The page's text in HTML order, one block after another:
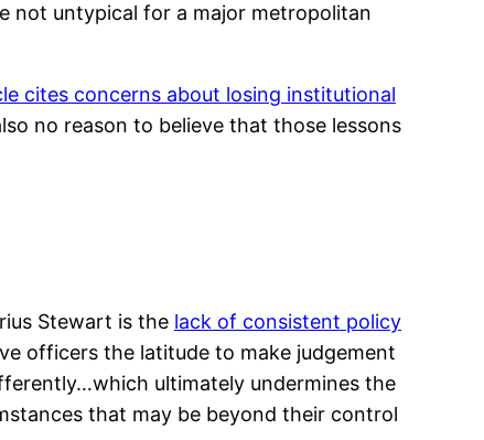
not untypical for a major metropolitan
cites concerns about losing institutional
no reason to believe that those lessons
Stewart is the lack of consistent policy
officers the latitude to make judgement
ultimately undermines the
that may be beyond their control